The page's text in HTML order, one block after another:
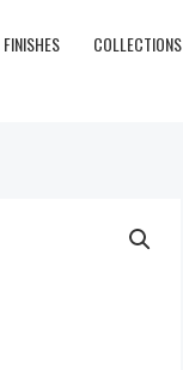
FINISHES
COLLECTIONS